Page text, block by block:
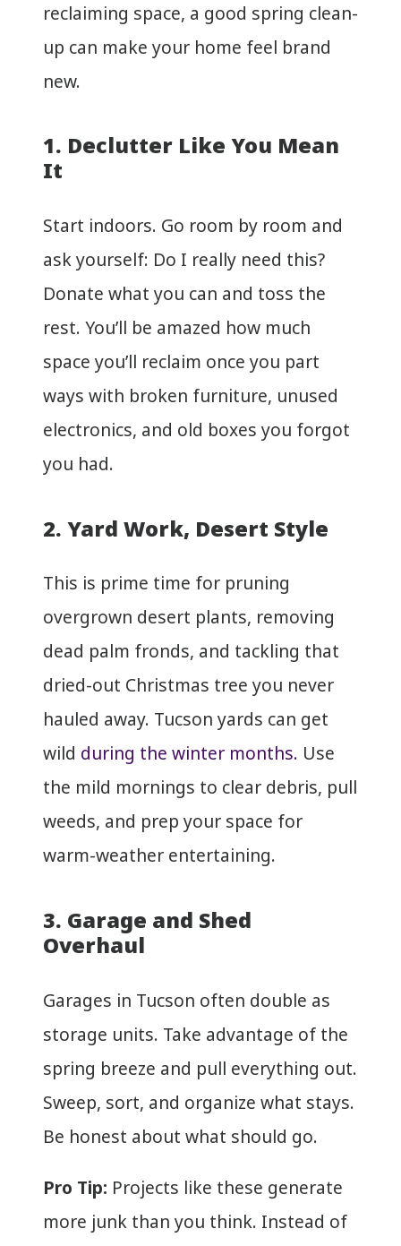
reclaiming space, a good spring clean-
up can make your home feel brand
new.
1. Declutter Like You Mean
It
Start indoors. Go room by room and
ask yourself: Do I really need this?
Donate what you can and toss the
rest. You’ll be amazed how much
space you’ll reclaim once you part
ways with broken furniture, unused
electronics, and old boxes you forgot
you had.
2. Yard Work, Desert Style
This is prime time for pruning
overgrown desert plants, removing
dead palm fronds, and tackling that
dried-out Christmas tree you never
hauled away. Tucson yards can get
wild during the winter months. Use
the mild mornings to clear debris, pull
weeds, and prep your space for
warm-weather entertaining.
3. Garage and Shed
Overhaul
Garages in Tucson often double as
storage units. Take advantage of the
spring breeze and pull everything out.
Sweep, sort, and organize what stays.
Be honest about what should go.
Pro Tip: Projects like these generate
more junk than you think. Instead of